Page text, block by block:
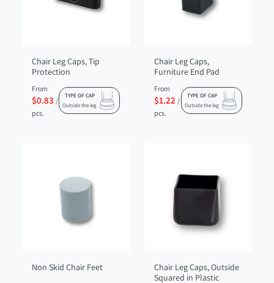
Chair Leg Caps, Tip
Protection
From
$0.83 /
pcs.
TYPE OF CAP
Outside the leg
Chair Leg Caps,
Furniture End Pad
From
$1.22 /
pcs.
TYPE OF CAP
Outside the leg
Non Skid Chair Feet
Chair Leg Caps, Outside
Squared in Plastic